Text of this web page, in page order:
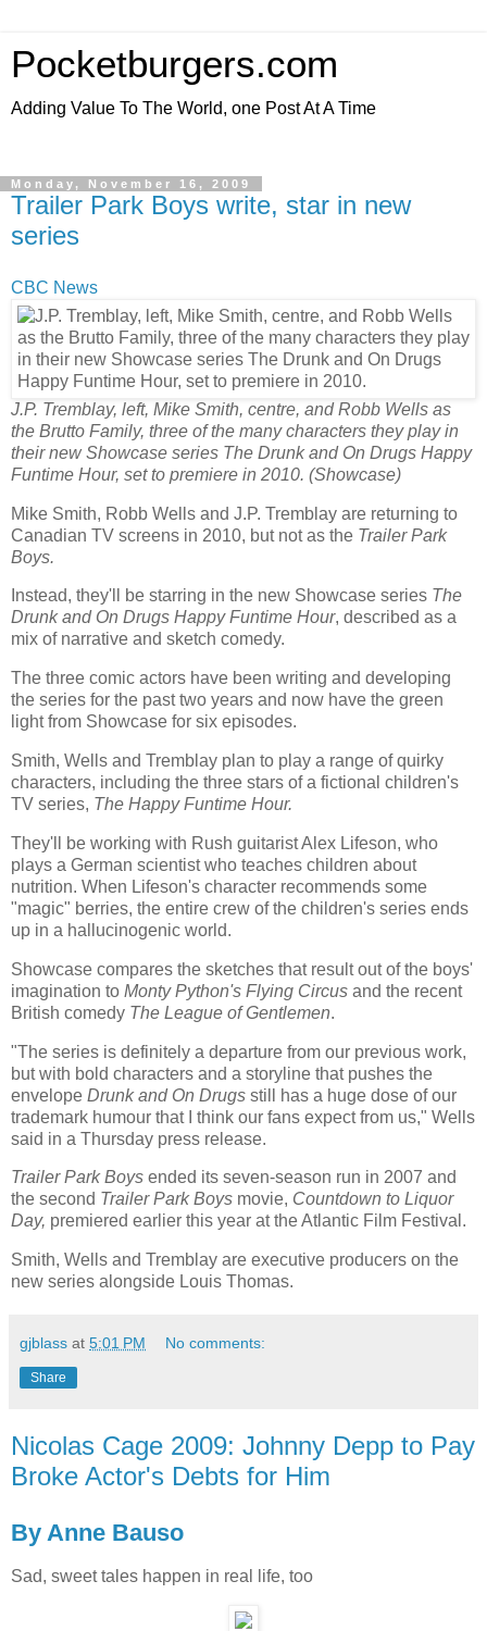
Pocketburgers.com
Adding Value To The World, one Post At A Time
Monday, November 16, 2009
Trailer Park Boys write, star in new
series
CBC News
J.P. Tremblay, left, Mike Smith, centre, and Robb Wells as
the Brutto Family, three of the many characters they play in
their new Showcase series The Drunk and On Drugs Happy
Funtime Hour, set to premiere in 2010. (Showcase)
Mike Smith, Robb Wells and J.P. Tremblay are returning to
Canadian TV screens in 2010, but not as the Trailer Park
Boys.
Instead, they'll be starring in the new Showcase series The
Drunk and On Drugs Happy Funtime Hour, described as a
mix of narrative and sketch comedy.
The three comic actors have been writing and developing
the series for the past two years and now have the green
light from Showcase for six episodes.
Smith, Wells and Tremblay plan to play a range of quirky
characters, including the three stars of a fictional children's
TV series, The Happy Funtime Hour.
They'll be working with Rush guitarist Alex Lifeson, who
plays a German scientist who teaches children about
nutrition. When Lifeson's character recommends some
"magic" berries, the entire crew of the children's series ends
up in a hallucinogenic world.
Showcase compares the sketches that result out of the boys'
imagination to Monty Python's Flying Circus and the recent
British comedy The League of Gentlemen.
"The series is definitely a departure from our previous work,
but with bold characters and a storyline that pushes the
envelope Drunk and On Drugs still has a huge dose of our
trademark humour that I think our fans expect from us," Wells
said in a Thursday press release.
Trailer Park Boys ended its seven-season run in 2007 and
the second Trailer Park Boys movie, Countdown to Liquor
Day, premiered earlier this year at the Atlantic Film Festival.
Smith, Wells and Tremblay are executive producers on the
new series alongside Louis Thomas.
gjblass at 5:01 PM No comments:
Share
Nicolas Cage 2009: Johnny Depp to Pay
Broke Actor's Debts for Him
By Anne Bauso
Sad, sweet tales happen in real life, too